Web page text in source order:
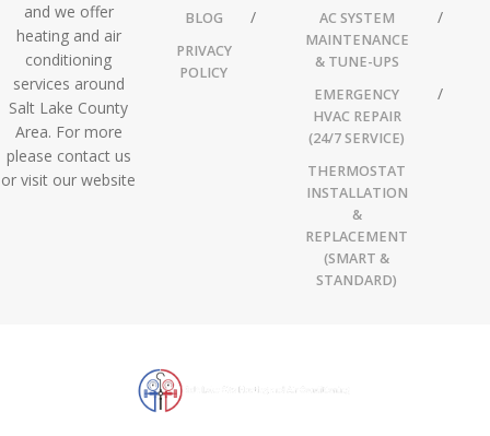
and we offer
heating and air
conditioning
services around
Salt Lake County
Area. For more
please contact us
or visit our website
BLOG
PRIVACY
POLICY
AC SYSTEM
MAINTENANCE
& TUNE-UPS
EMERGENCY
HVAC REPAIR
(24/7 SERVICE)
THERMOSTAT
INSTALLATION
&
REPLACEMENT
(SMART &
STANDARD)